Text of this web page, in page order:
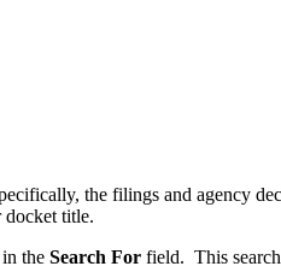
the filings and agency
docket title.
the Search For field. This